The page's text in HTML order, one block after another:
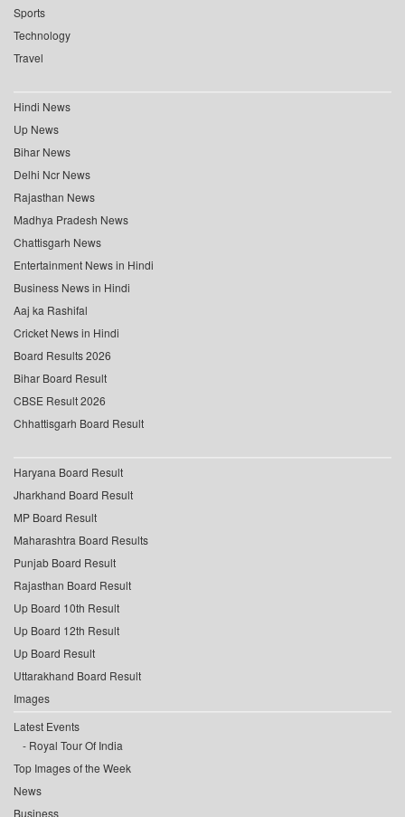
Sports
Technology
Travel
Hindi News
Up News
Bihar News
Delhi Ncr News
Rajasthan News
Madhya Pradesh News
Chattisgarh News
Entertainment News in Hindi
Business News in Hindi
Aaj ka Rashifal
Cricket News in Hindi
Board Results 2026
Bihar Board Result
CBSE Result 2026
Chhattisgarh Board Result
Haryana Board Result
Jharkhand Board Result
MP Board Result
Maharashtra Board Results
Punjab Board Result
Rajasthan Board Result
Up Board 10th Result
Up Board 12th Result
Up Board Result
Uttarakhand Board Result
Images
Latest Events
Royal Tour Of India
Top Images of the Week
News
Business